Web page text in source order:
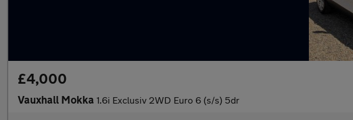
£4,000
Vauxhall Mokka 1.6i Exclusiv 2WD Euro 6 (s/s) 5dr